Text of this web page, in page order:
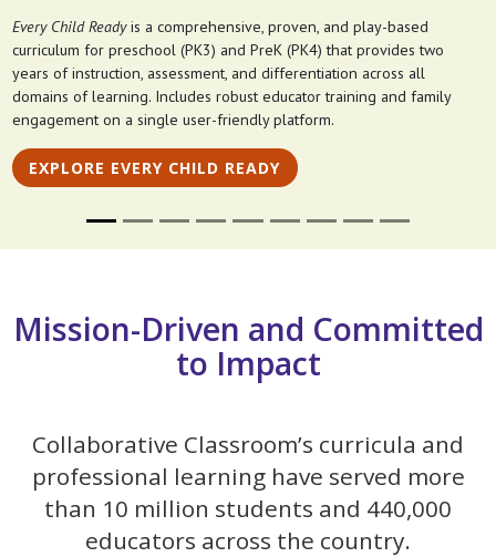
Every Child Readyis a comprehensive, proven, and play-based
curriculum for preschool (PK3) and PreK (PK4) that provides two
years of instruction, assessment, and differentiation across all
domains of learning. Includes robust educator training and family
engagement on a single user-friendly platform.
EXPLORE EVERY CHILD READY
Mission-Driven and Committed
to Impact
Collaborative Classroom’s curricula and
professional learning have served more
than 10 million students and 440,000
educators across the country.